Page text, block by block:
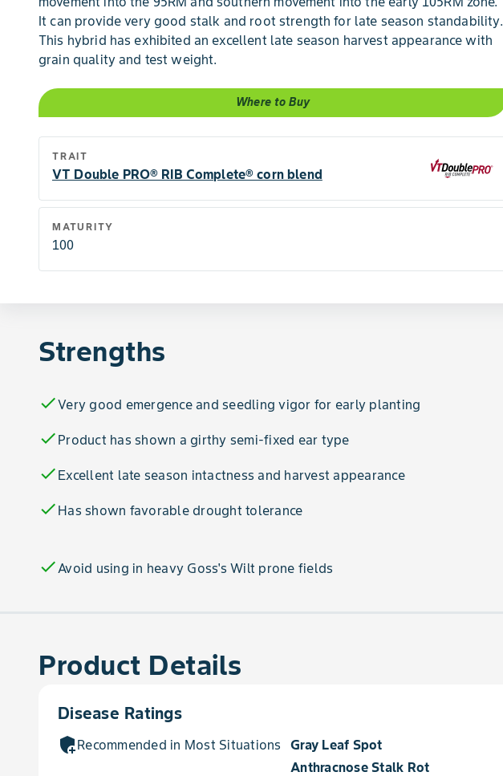
It can provide very good stalk and root strength for late season standability.
This hybrid has exhibited an excellent late season harvest appearance with
grain quality and test weight.
Where to Buy
TRAIT
VT Double PRO® RIB Complete® corn blend
MATURITY
100
Strengths
checkVery good emergence and seedling vigor for early planting
check Product has shown a girthy semi-fixed ear type
check Excellent late season intactness and harvest appearance
check Has shown favorable drought tolerance
check Avoid using in heavy Goss's Wilt prone fields
Product Details
Disease Ratings
add_moderatorRecommended in Most Situations forGray Leaf Spot
Anthracnose Stalk Rot